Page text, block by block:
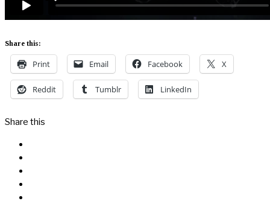
Share this:
Print Email Facebook X
Reddit Tumblr LinkedIn
Share this